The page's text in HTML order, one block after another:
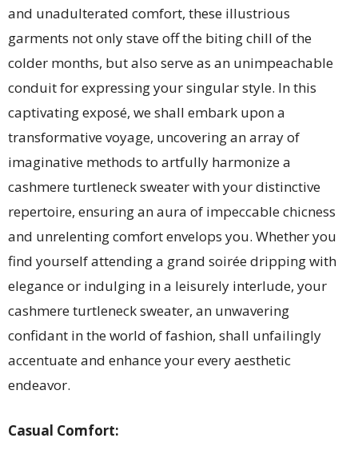
and unadulterated comfort, these illustrious
garments not only stave off the biting chill of the
colder months, but also serve as an unimpeachable
conduit for expressing your singular style. In this
captivating exposé, we shall embark upon a
transformative voyage, uncovering an array of
imaginative methods to artfully harmonize a
cashmere turtleneck sweater with your distinctive
repertoire, ensuring an aura of impeccable chicness
and unrelenting comfort envelops you. Whether you
find yourself attending a grand soirée dripping with
elegance or indulging in a leisurely interlude, your
cashmere turtleneck sweater, an unwavering
confidant in the world of fashion, shall unfailingly
accentuate and enhance your every aesthetic
endeavor.
Casual Comfort: